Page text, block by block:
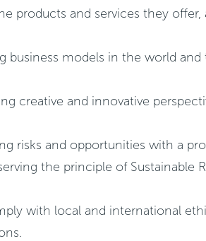
products and services they
models in the world
creative and innovative
risks and opportunities with a
the principle of Sustainable
with local and international